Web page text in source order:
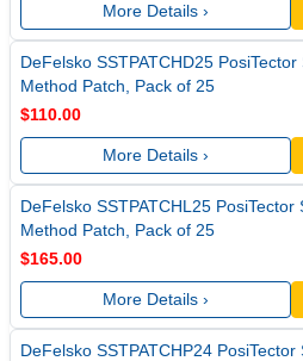
More Details ›
DeFelsko SSTPATCHD25
Method Patch, Pack of 25
$110.00
More Details ›
DeFelsko SSTPATCHL25
Method Patch, Pack of 25
$165.00
More Details ›
DeFelsko SSTPATCHP24